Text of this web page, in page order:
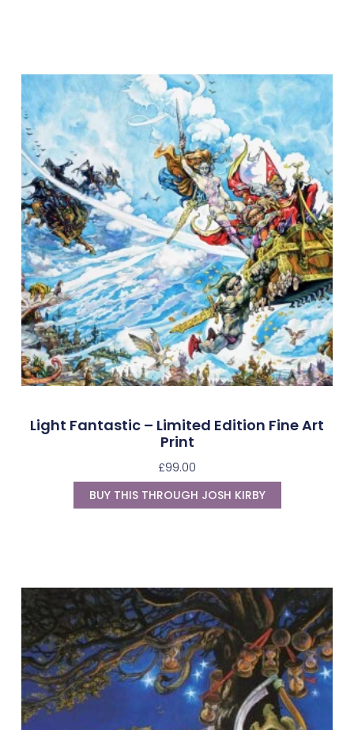
Light Fantastic – Limited Edition Fine Art
Print
£99.00
BUY THIS THROUGH JOSH KIRBY